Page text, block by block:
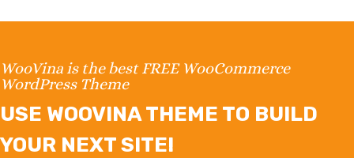
WooVina is the best FREE WooCommerce
WordPress Theme
USE WOOVINA THEME TO BUILD
YOUR NEXT SITE!